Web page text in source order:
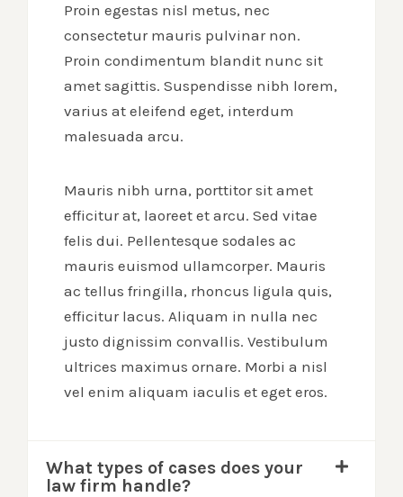
Proin egestas nisl metus, nec
consectetur mauris pulvinar non.
Proin condimentum blandit nunc sit
amet sagittis. Suspendisse nibh lorem,
varius at eleifend eget, interdum
malesuada arcu.
Mauris nibh urna, porttitor sit amet
efficitur at, laoreet et arcu. Sed vitae
felis dui. Pellentesque sodales ac
mauris euismod ullamcorper. Mauris
ac tellus fringilla, rhoncus ligula quis,
efficitur lacus. Aliquam in nulla nec
justo dignissim convallis. Vestibulum
ultrices maximus ornare. Morbi a nisl
vel enim aliquam iaculis et eget eros.
What types of cases does your
law firm handle?